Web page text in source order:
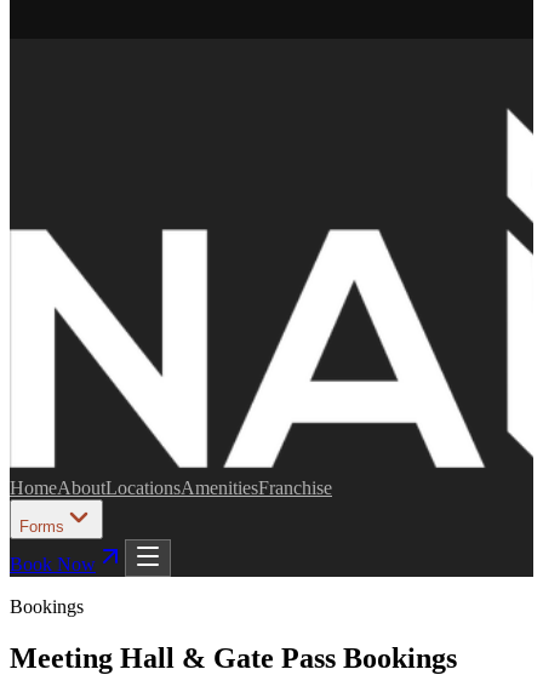
HomeAboutLocationsAmenitiesFranchise
Forms
Book Now
Bookings
Meeting Hall & Gate Pass Bookings